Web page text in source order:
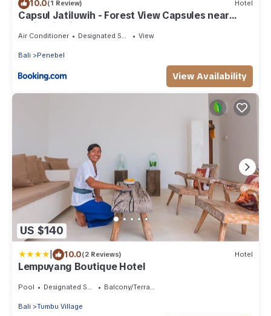
10.0(1 Review) Hotel
Capsul Jatiluwih - Forest View Capsules near
Jatiluwih Rice Terraces
Air Conditioner Designated Smoking Area View
Bali Penebel
View Availability
US $140
| 10.0(2 Reviews) Hotel
Lempuyang Boutique Hotel
Pool Designated Smoking Area Balcony/Terrace
Bali Tumbu Village